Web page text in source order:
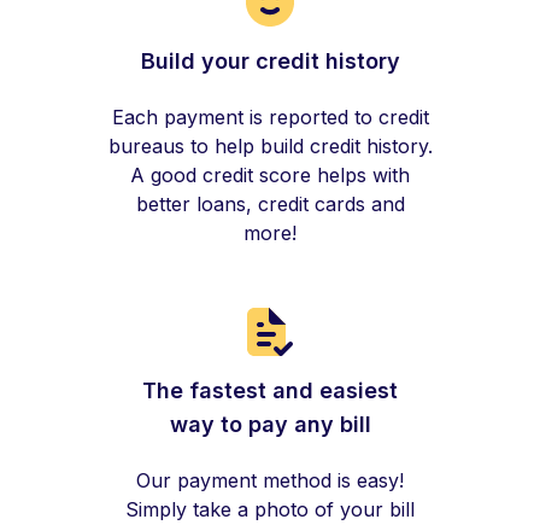
Build your credit history
Each payment is reported to credit
bureaus to help build credit history.
A good credit score helps with
better loans, credit cards and
more!
The fastest and easiest
way to pay any bill
Our payment method is easy!
Simply take a photo of your bill